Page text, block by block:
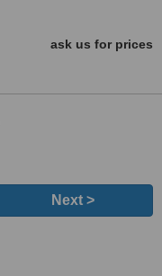
ask us for prices
Next >